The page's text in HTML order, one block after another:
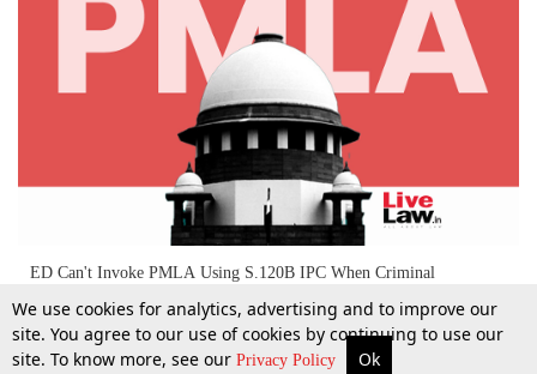
More Top Stories Supreme Court Search
ED Can't Invoke PMLA Using S.120B IPC When Criminal
Conspiracy Isn't Linked To A Scheduled Offence : Supreme Court
29 Nov 2023
We use cookies for analytics, advertising and to improve our
site. You agree to our use of cookies by continuing to use our
site. To know more, see our Privacy Policy Ok